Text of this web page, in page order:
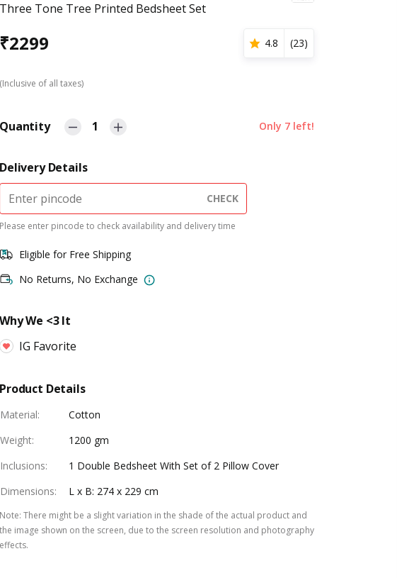
Three Tone Tree Printed Bedsheet Set
₹2299 4.8 (23)
(Inclusive of all taxes)
Quantity 1 Only 7 left!
Delivery Details
CHECK
Please enter pincode to check availability and delivery time
Eligible for Free Shipping
No Returns, No Exchange
Why We <3 It
IG Favorite
Product Details
Material:
Cotton
Weight:
1200 gm
Inclusions:
1 Double Bedsheet With Set of 2 Pillow Cover
Dimensions: L x B: 274 x 229 cm
Note: There might be a slight variation in the shade of the actual product and
the image shown on the screen, due to the screen resolution and photography
effects.